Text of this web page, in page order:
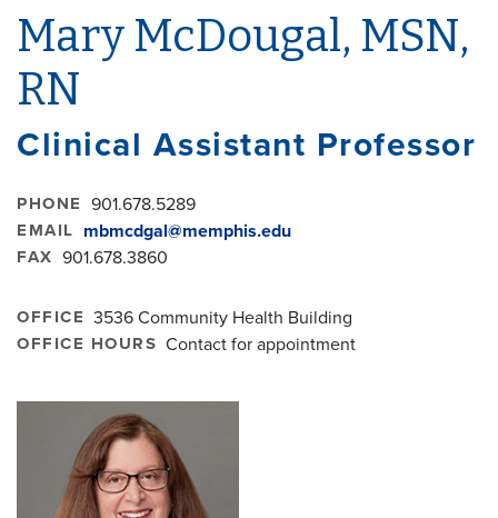
Mary McDougal, MSN,
RN
Clinical Assistant Professor
PHONE 901.678.5289
EMAIL mbmcdgal@memphis.edu
FAX 901.678.3860
OFFICE 3536 Community Health Building
OFFICE HOURS Contact for appointment